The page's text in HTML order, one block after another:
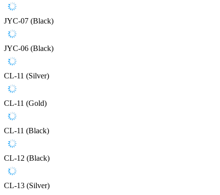
JYC-07 (Black)
JYC-06 (Black)
CL-11 (Silver)
CL-11 (Gold)
CL-11 (Black)
CL-12 (Black)
CL-13 (Silver)